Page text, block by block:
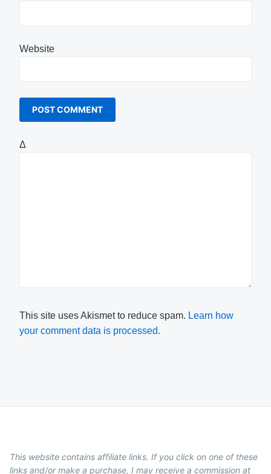
Website
Δ
This site uses Akismet to reduce spam. Learn how
your comment data is processed.
This website contains affiliate links. If you click on one of these
links and/or make a purchase, I may receive a commission at